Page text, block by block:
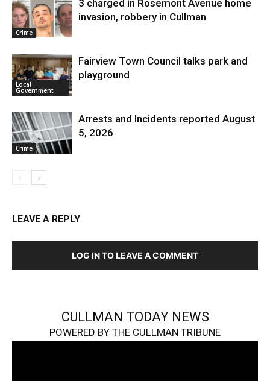
Crime
3 charged in Rosemont Avenue home
invasion, robbery in Cullman
Local
Government
Fairview Town Council talks park and
playground
Crime
Arrests and Incidents reported August
5, 2026
LEAVE A REPLY
LOG IN TO LEAVE A COMMENT
CULLMAN TODAY NEWS
POWERED BY THE CULLMAN TRIBUNE